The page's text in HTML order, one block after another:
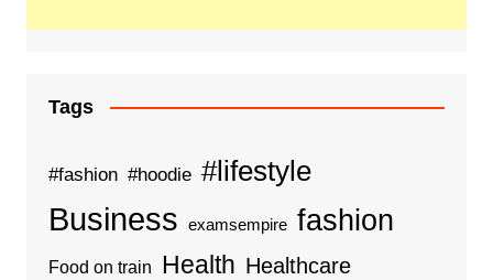
Tags
#fashion #hoodie #lifestyle
Business examsempire fashion
Food on train Health Healthcare